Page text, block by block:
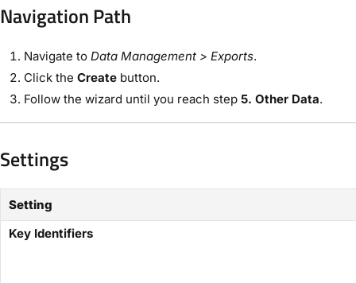
Navigation Path​
Navigate to Data Management​ > Exports.
Click the ​ Create button.
Follow the wizard until you reach step ​5. Other Data.
Settings
Setting
Key Identifiers